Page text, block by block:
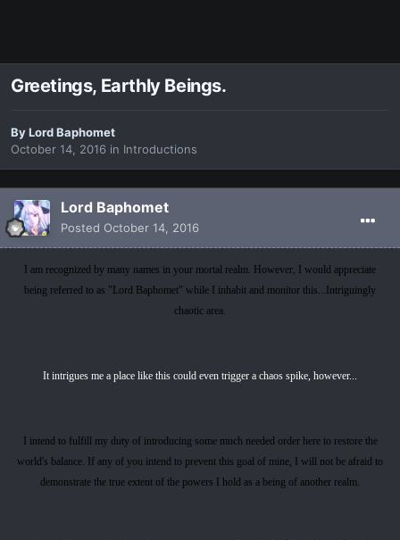
Greetings, Earthly Beings.
ByLord Baphomet
October 14, 2016 in Introductions
Lord Baphomet
Posted October 14, 2016
I am recognized by many names in your mortal realm. However, I would appreciate
being referred to as "Lord Baphomet" while I inhabit and monitor this...Intriguingly
chaotic area.
It intrigues me a place like this could even trigger a chaos spike, however...
I intend to fulfill my duty of introducing some much needed order here to restore the
world's balance. If any of you intend to prevent this goal of mine, I will not be afraid to
demonstrate the true extent of the powers I hold as a being of another realm.